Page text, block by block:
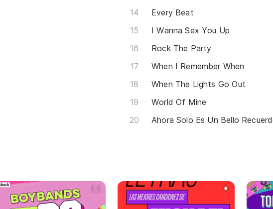
Every Beat
I Wanna Sex You Up
Rock The Party
When I Remember When
When The Lights Go Out
World Of Mine
Ahora Solo Es Un Bello